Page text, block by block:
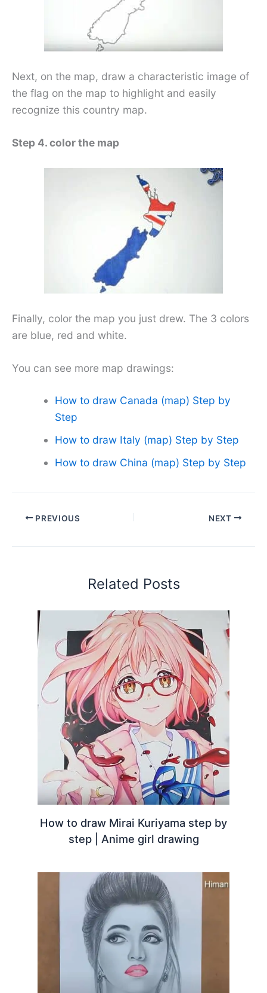
Next, on the map, draw a characteristic image of
the flag on the map to highlight and easily
recognize this country map.
Step 4. color the map
Finally, color the map you just drew. The 3 colors
are blue, red and white.
You can see more map drawings:
How to draw Canada (map) Step by
Step
How to draw Italy (map) Step by Step
How to draw China (map) Step by Step
PREVIOUS NEXT
Related Posts
How to draw Mirai Kuriyama step by
step | Anime girl drawing